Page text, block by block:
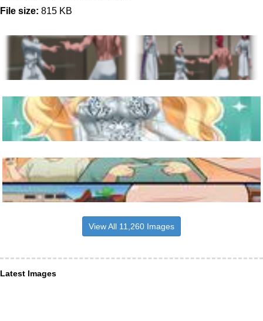
File size: 815 KB
View All 11,260 Images
Latest Images